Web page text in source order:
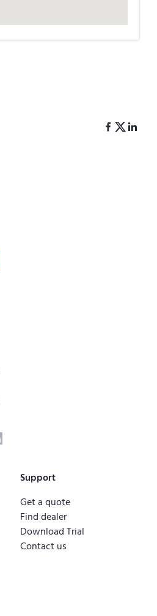
Support
Get a quote
Find dealer
Download Trial
Contact us